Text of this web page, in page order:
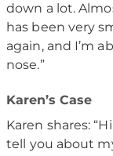
down a lot.
has been very
again, and I’m
nose.”
Karen’s Case
Karen shares:
tell you about